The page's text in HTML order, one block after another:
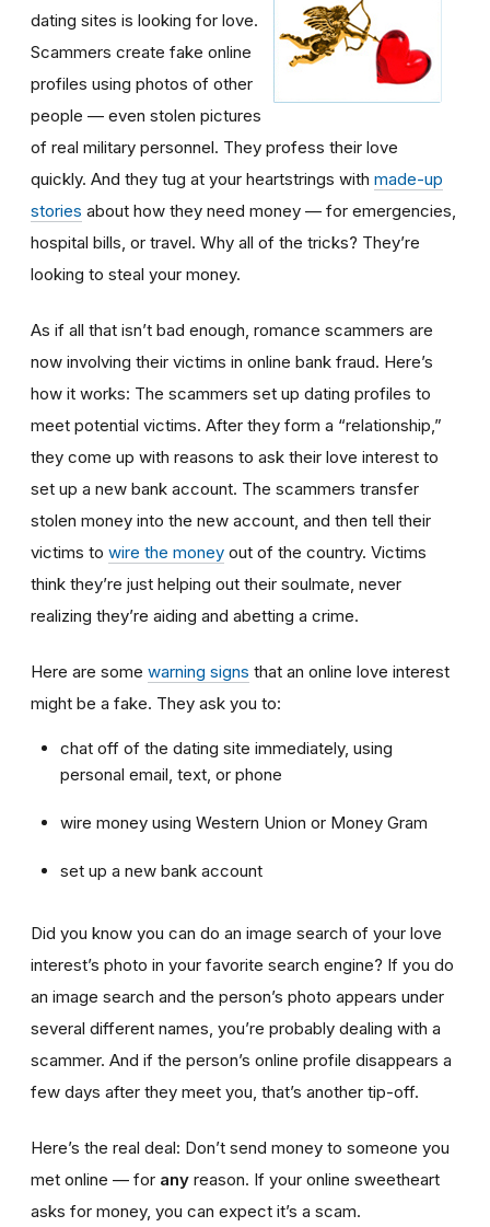
dating sites is looking for love.
Scammers create fake online
profiles using photos of other
people — even stolen pictures
of real military personnel. They profess their love
quickly. And they tug at your heartstrings with made-up
stories about how they need money — for emergencies,
hospital bills, or travel. Why all of the tricks? They’re
looking to steal your money.
As if all that isn’t bad enough, romance scammers are
now involving their victims in online bank fraud. Here’s
how it works: The scammers set up dating profiles to
meet potential victims. After they form a “relationship,”
they come up with reasons to ask their love interest to
set up a new bank account. The scammers transfer
stolen money into the new account, and then tell their
victims to wire the money out of the country. Victims
think they’re just helping out their soulmate, never
realizing they’re aiding and abetting a crime.
Here are some warning signs that an online love interest
might be a fake. They ask you to:
chat off of the dating site immediately, using
personal email, text, or phone
wire money using Western Union or Money Gram
set up a new bank account
Did you know you can do an image search of your love
interest’s photo in your favorite search engine? If you do
an image search and the person’s photo appears under
several different names, you’re probably dealing with a
scammer. And if the person’s online profile disappears a
few days after they meet you, that’s another tip-off.
Here’s the real deal: Don’t send money to someone you
met online — for any reason. If your online sweetheart
asks for money, you can expect it’s a scam.